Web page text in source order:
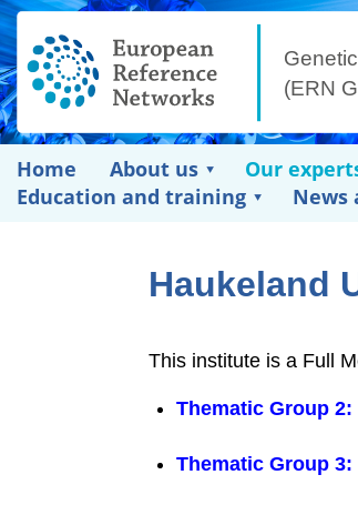
Home About us Our
Education and training
News
Haukeland
This institute is a Full
Thematic Group
Thematic Group